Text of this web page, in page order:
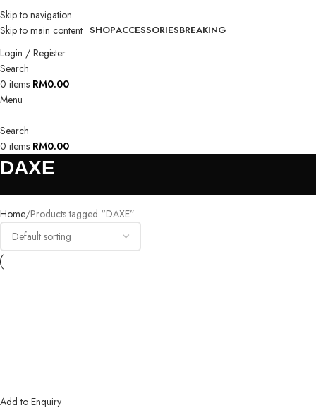
Skip to navigation
Skip to main content SHOPACCESSORIESBREAKING
Login / Register
Search
0 items RM0.00
Menu
Search
0 items RM0.00
DAXE
Home Products tagged “DAXE”
Add to Enquiry